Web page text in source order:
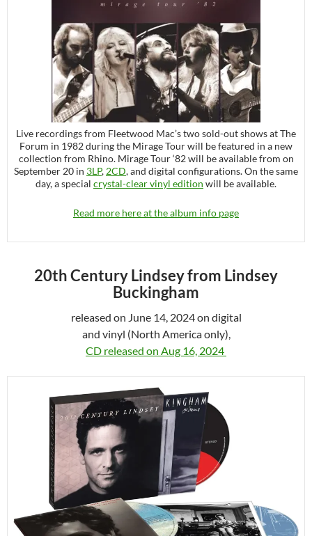
Live recordings from Fleetwood Mac’s two sold-out shows at The
Forum in 1982 during the Mirage Tour will be featured in a new
collection from Rhino. Mirage Tour ‘82 will be available from on
September 20 in 3LP, 2CD, and digital configurations. On the same
day, a special crystal-clear vinyl edition will be available.
Read more here at the album info page
20th Century Lindsey from Lindsey
Buckingham
released on June 14, 2024 on digital
and vinyl (North America only),
CD released on Aug 16, 2024